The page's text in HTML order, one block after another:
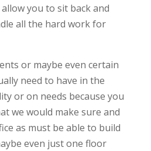
you to sit back and
all the hard work for
or maybe even certain
need to have in the
or on needs because you
we would make sure and
as must be able to build
even just one floor